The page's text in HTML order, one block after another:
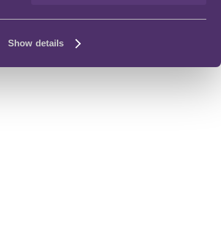
Show details